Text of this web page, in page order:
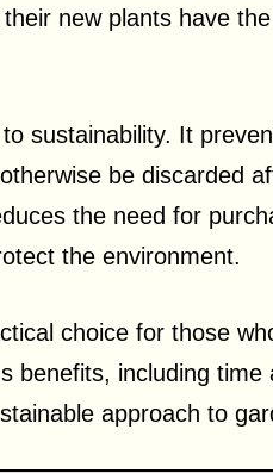
new plants have
sustainability. It
be discarded
the need for
the environment.
choice for those
benefits, including time
approach to